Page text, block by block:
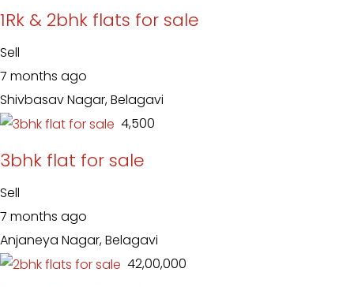
1Rk & 2bhk flats for sale
Sell
7 months ago
Shivbasav Nagar, Belagavi
₹ 4,500
3bhk flat for sale
Sell
7 months ago
Anjaneya Nagar, Belagavi
₹ 42,00,000